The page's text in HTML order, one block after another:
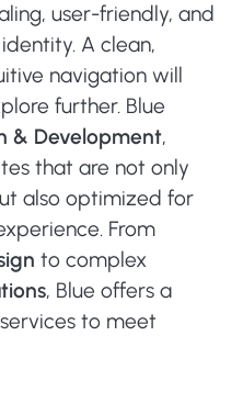
user-friendly, and
A clean,
navigation will
further. Blue
& Development,
that are not only
also optimized for
From
to complex
, Blue offers a
to meet